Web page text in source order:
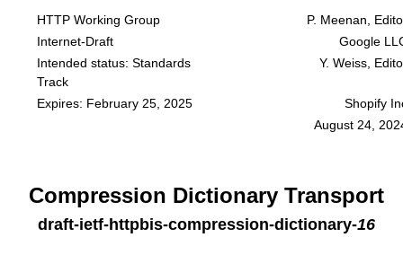
HTTP Working Group
P. Meenan,
Internet-Draft
Google
Intended status: Standards
Track
Y. Weiss,
Expires: February 25, 2025
Shopify
August 24,
Compression Dictionary Transport
draft-ietf-httpbis-compression-dictionary-16